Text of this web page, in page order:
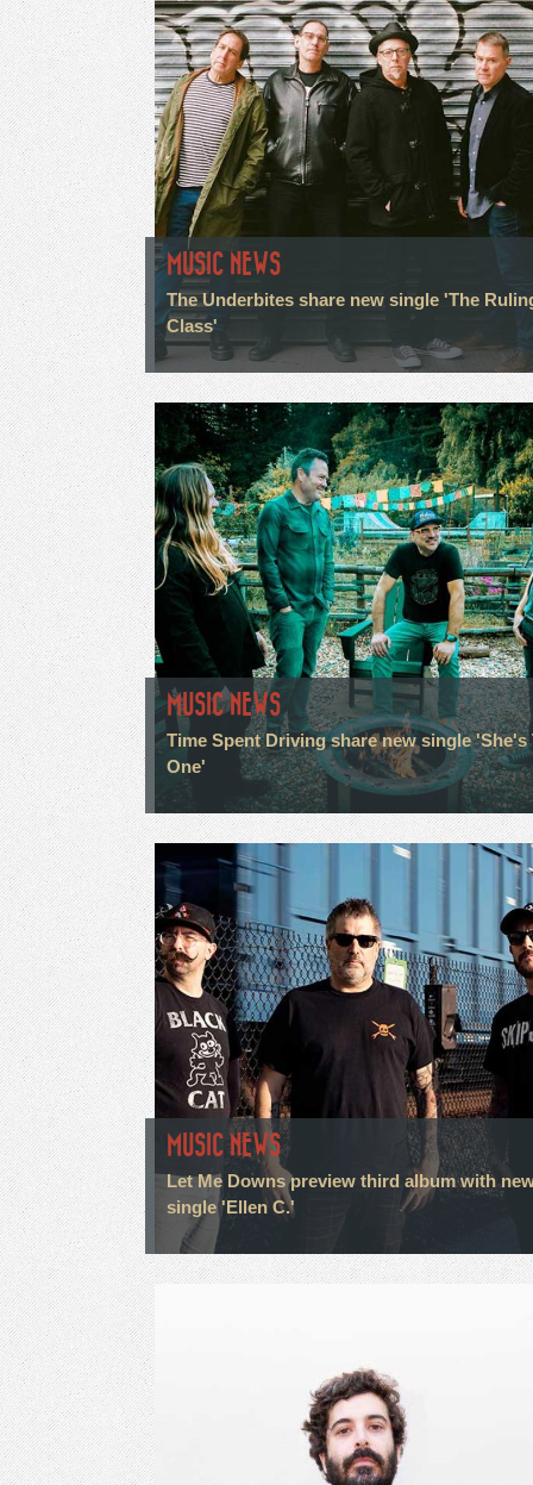
MUSIC NEWS
The Underbites share new single 'The
Class'
MUSIC NEWS
Time Spent Driving share new single 'She's
One'
MUSIC NEWS
Let Me Downs preview third album with
single 'Ellen C.'